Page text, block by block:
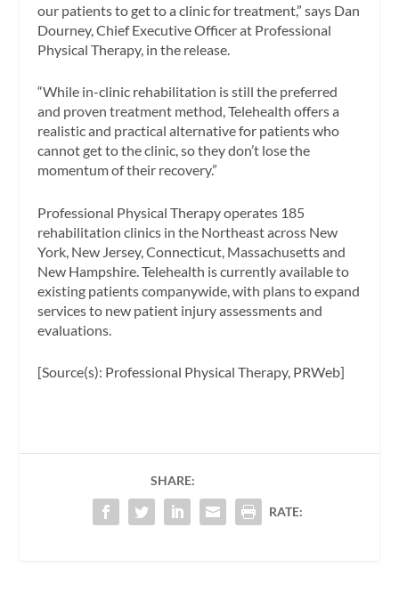
our patients to get to a clinic for treatment,” says Dan
Dourney, Chief Executive Officer at Professional
Physical Therapy, in the release.
“While in-clinic rehabilitation is still the preferred
and proven treatment method, Telehealth offers a
realistic and practical alternative for patients who
cannot get to the clinic, so they don’t lose the
momentum of their recovery.”
Professional Physical Therapy operates 185
rehabilitation clinics in the Northeast across New
York, New Jersey, Connecticut, Massachusetts and
New Hampshire. Telehealth is currently available to
existing patients companywide, with plans to expand
services to new patient injury assessments and
evaluations.
[Source(s): Professional Physical Therapy, PRWeb]
SHARE:
RATE: